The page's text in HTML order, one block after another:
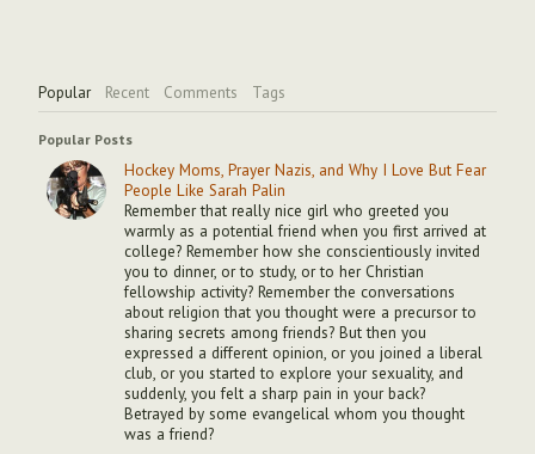
Popular Recent Comments Tags
Popular Posts
Hockey Moms, Prayer Nazis, and Why I Love But Fear
People Like Sarah Palin
Remember that really nice girl who greeted you
warmly as a potential friend when you first arrived at
college? Remember how she conscientiously invited
you to dinner, or to study, or to her Christian
fellowship activity? Remember the conversations
about religion that you thought were a precursor to
sharing secrets among friends? But then you
expressed a different opinion, or you joined a liberal
club, or you started to explore your sexuality, and
suddenly, you felt a sharp pain in your back?
Betrayed by some evangelical whom you thought
was a friend?